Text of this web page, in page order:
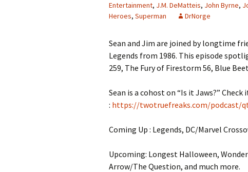
Entertainment, J.M. DeMatteis, John Byrne,
Heroes, Superman DrNorge
Sean and Jim are joined by longtime
Legends from 1986. This episode
259, The Fury of Firestorm 56, Blue
Sean is a cohost on “Is it Jaws?” Check
: https://twotruefreaks.com/podcast/
Coming Up : Legends, DC/Marvel
Upcoming: Longest Halloween,
Arrow/The Question, and much more.